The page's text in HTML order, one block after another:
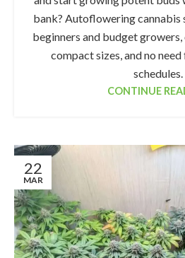
bank? Autoflowering cannabis
beginners and budget
compact sizes, and no
schedules.
CONTINUE
22
MAR